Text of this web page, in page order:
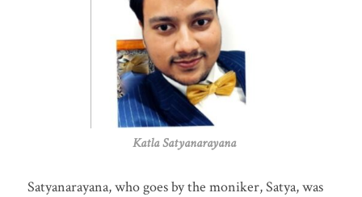
Katla Satyanarayana
Satyanarayana, who goes by the moniker, Satya, was